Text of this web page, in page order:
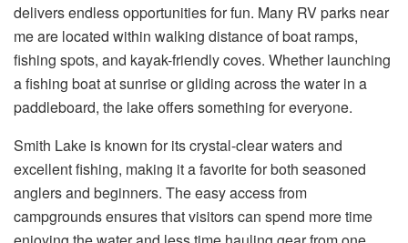
delivers endless opportunities for fun. Many RV parks near
me are located within walking distance of boat ramps,
fishing spots, and kayak-friendly coves. Whether launching
a fishing boat at sunrise or gliding across the water in a
paddleboard, the lake offers something for everyone.
Smith Lake is known for its crystal-clear waters and
excellent fishing, making it a favorite for both seasoned
anglers and beginners. The easy access from
campgrounds ensures that visitors can spend more time